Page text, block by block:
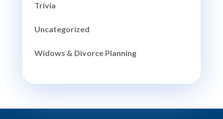
Trivia
Uncategorized
Widows & Divorce Planning